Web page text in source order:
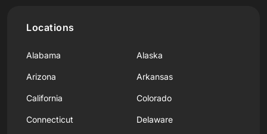
Locations
Alabama Alaska
Arizona Arkansas
California Colorado
Connecticut Delaware